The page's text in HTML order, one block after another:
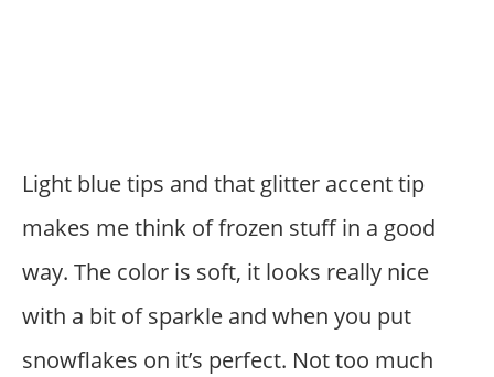
Light blue tips and that glitter accent tip
makes me think of frozen stuff in a good
way. The color is soft, it looks really nice
with a bit of sparkle and when you put
snowflakes on it’s perfect. Not too much